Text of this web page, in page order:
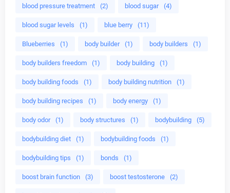
blood pressure treatment (2) blood sugar (4)
blood sugar levels (1) blue berry (11)
Blueberries (1) body builder (1) body builders (1)
body builders freedom (1) body building (1)
body building foods (1) body building nutrition (1)
body building recipes (1) body energy (1)
body odor (1) body structures (1) bodybuilding (5)
bodybuilding diet (1) bodybuilding foods (1)
bodybuilding tips (1) bonds (1)
boost brain function (3) boost testosterone (2)